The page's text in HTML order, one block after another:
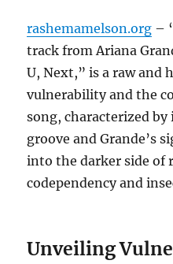
rashemamelson.org –
track from Ariana
U, Next,” is a raw and
vulnerability and the
song, characterized
groove and Grande’s
into the darker side of
codependency and
Unveiling